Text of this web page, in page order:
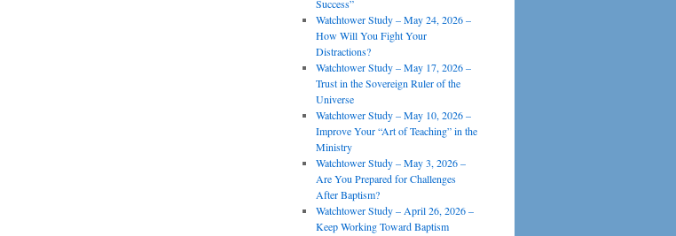
Success”
Watchtower Study – May 24, 2026 –
How Will You Fight Your
Distractions?
Watchtower Study – May 17, 2026 –
Trust in the Sovereign Ruler of the
Universe
Watchtower Study – May 10, 2026 –
Improve Your “Art of Teaching” in the
Ministry
Watchtower Study – May 3, 2026 –
Are You Prepared for Challenges
After Baptism?
Watchtower Study – April 26, 2026 –
Keep Working Toward Baptism